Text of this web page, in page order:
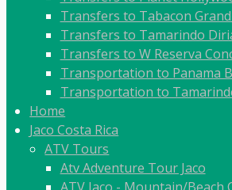
Transfers to Tabacon
Transfers to Tamarindo
Transfers to W Reserva
Transportation to Panama
Transportation to
Home
Jaco Costa Rica
ATV Tours
Atv Adventure Tour Jaco